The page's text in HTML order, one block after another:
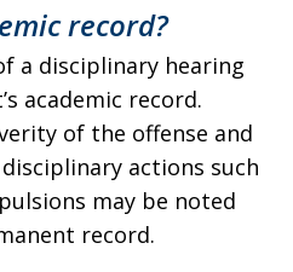
record?
a disciplinary hearing
academic record.
of the offense and
actions such
may be noted
record.